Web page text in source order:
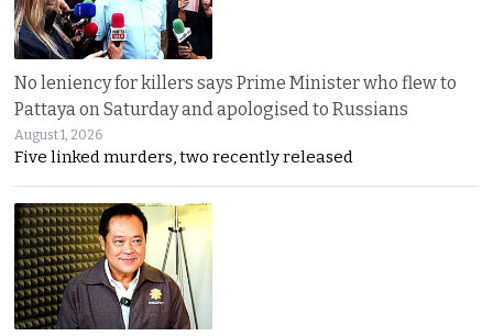
No leniency for killers says Prime Minister who flew to
Pattaya on Saturday and apologised to Russians
August 1, 2026
Five linked murders, two recently released